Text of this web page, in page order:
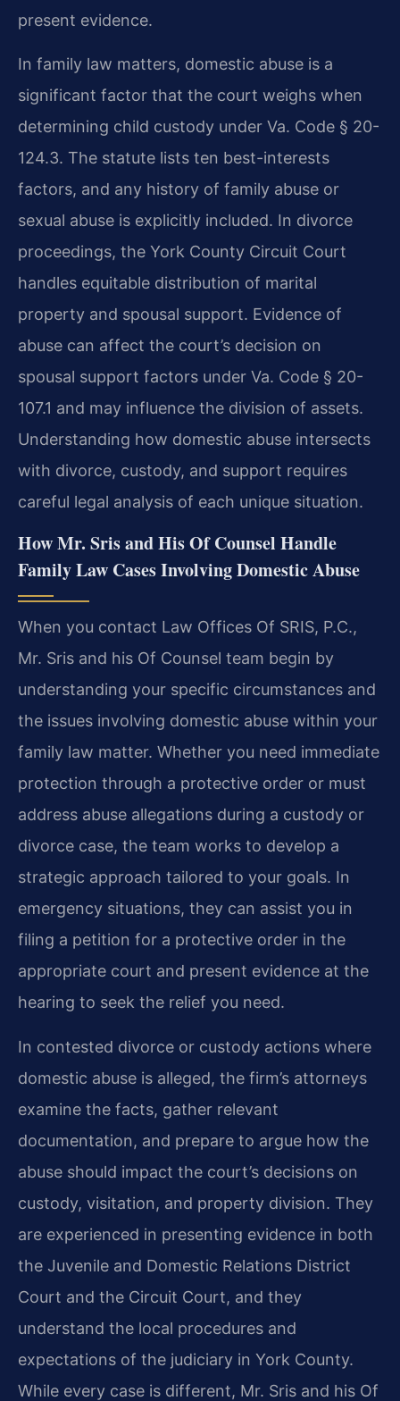
present evidence.
In family law matters, domestic abuse is a
significant factor that the court weighs when
determining child custody under Va. Code § 20-
124.3. The statute lists ten best-interests
factors, and any history of family abuse or
sexual abuse is explicitly included. In divorce
proceedings, the York County Circuit Court
handles equitable distribution of marital
property and spousal support. Evidence of
abuse can affect the court’s decision on
spousal support factors under Va. Code § 20-
107.1 and may influence the division of assets.
Understanding how domestic abuse intersects
with divorce, custody, and support requires
careful legal analysis of each unique situation.
How Mr. Sris and His Of Counsel Handle
Family Law Cases Involving Domestic Abuse
When you contact Law Offices Of SRIS, P.C.,
Mr. Sris and his Of Counsel team begin by
understanding your specific circumstances and
the issues involving domestic abuse within your
family law matter. Whether you need immediate
protection through a protective order or must
address abuse allegations during a custody or
divorce case, the team works to develop a
strategic approach tailored to your goals. In
emergency situations, they can assist you in
filing a petition for a protective order in the
appropriate court and present evidence at the
hearing to seek the relief you need.
In contested divorce or custody actions where
domestic abuse is alleged, the firm’s attorneys
examine the facts, gather relevant
documentation, and prepare to argue how the
abuse should impact the court’s decisions on
custody, visitation, and property division. They
are experienced in presenting evidence in both
the Juvenile and Domestic Relations District
Court and the Circuit Court, and they
understand the local procedures and
expectations of the judiciary in York County.
While every case is different, Mr. Sris and his Of